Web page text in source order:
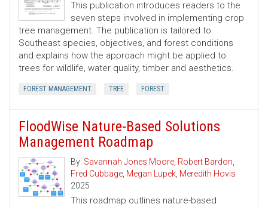
This publication introduces readers to the
seven steps involved in implementing crop
tree management. The publication is tailored to
Southeast species, objectives, and forest conditions
and explains how the approach might be applied to
trees for wildlife, water quality, timber and aesthetics.
FOREST MANAGEMENT TREE FOREST
FloodWise Nature-Based Solutions
Management Roadmap
By: Savannah Jones Moore, Robert Bardon,
Fred Cubbage, Megan Lupek, Meredith Hovis
2025
This roadmap outlines nature-based